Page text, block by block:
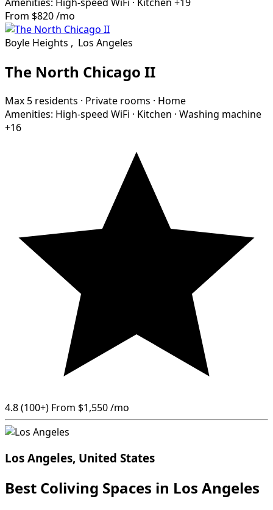
Amenities: High-speed WiFi · Kitchen +19
From $820/mo
Boyle Heights , Los Angeles
The North Chicago II
Max 5 residents · Private rooms · Home
Amenities: High-speed WiFi · Kitchen · Washing machine
+16
4.8(100+) From $1,550/mo
Los Angeles, United States
Best Coliving Spaces in Los Angeles